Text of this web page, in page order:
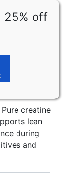
25% off
Pure creatine
lean
during
and